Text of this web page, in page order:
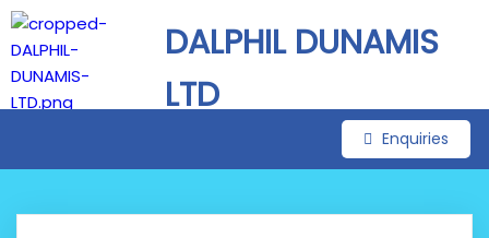
DALPHIL DUNAMIS
LTD
Enquiries